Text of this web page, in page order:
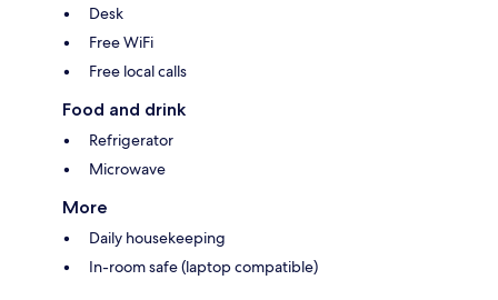
Desk
Free WiFi
Free local calls
Food and drink
Refrigerator
Microwave
More
Daily housekeeping
In-room safe (laptop compatible)